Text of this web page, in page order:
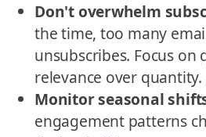
Don't overwhelm
the time, too many
unsubscribes. Focus on
relevance over quantity.
Monitor seasonal
engagement patterns